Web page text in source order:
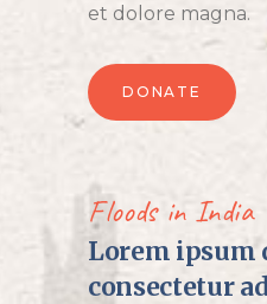
et dolore magna.
DONATE
Floods in India
Lorem ipsum
consectetur